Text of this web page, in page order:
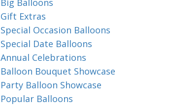
Big Balloons
Gift Extras
Special Occasion Balloons
Special Date Balloons
Annual Celebrations
Balloon Bouquet Showcase
Party Balloon Showcase
Popular Balloons